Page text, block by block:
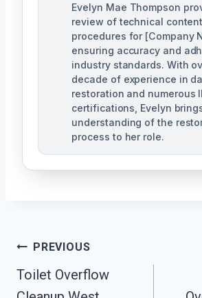
Evelyn Mae Thompson
review of technical
procedures for [Company
ensuring accuracy and
industry standards. With
decade of experience in
restoration and numerous
certifications, Evelyn
understanding of the
process to her role.
Post
Navigation
PREVIOUS
Toilet Overflow